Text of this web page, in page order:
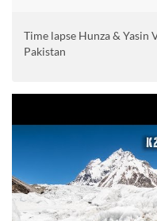
Time lapse Hunza &
Pakistan